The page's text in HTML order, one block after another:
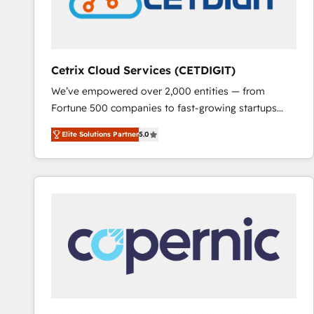
Cetrix Cloud Services (CETDIGIT)
We’ve empowered over 2,000 entities — from
Fortune 500 companies to fast-growing startups
and nonprofits — to streamline operations, scale
revenue, and unlock the full potential of HubSpot.
With deep technical and industry expertise, we fuse
automation, integration, and AI innovation to deliver
Sales, Service, Marketing & Content Hubs • AI voice
and chat agents, predictive automation, and smart
workflows • Salesforce + HubSpot integration •
RevOps and AI-driven sales enablement • Website
Elite Solutions Partner5.0